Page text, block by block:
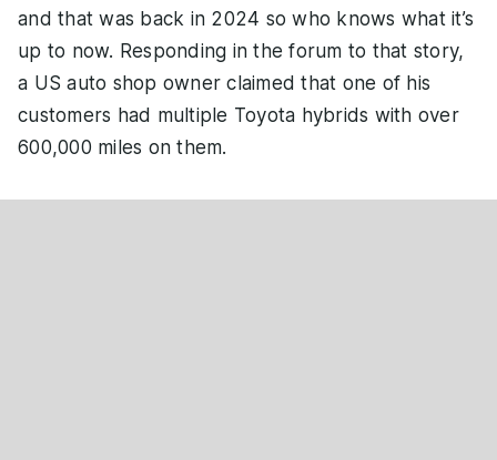
and that was back in 2024 so who knows what it’s
up to now. Responding in the forum to that story,
a US auto shop owner claimed that one of his
customers had multiple Toyota hybrids with over
600,000 miles on them.